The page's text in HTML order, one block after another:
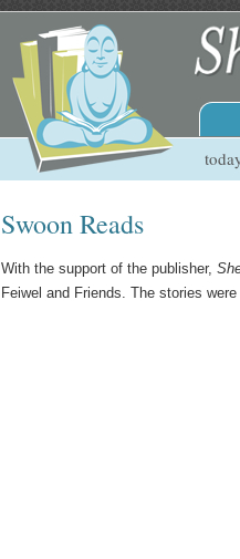
Swoon Reads
With the support of the publisher,
Feiwel and Friends. The stories